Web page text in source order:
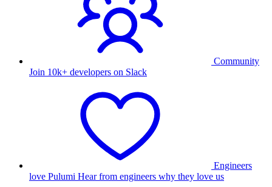
Community
Join 10k+ developers on Slack
Engineers
love Pulumi Hear from engineers why they love us